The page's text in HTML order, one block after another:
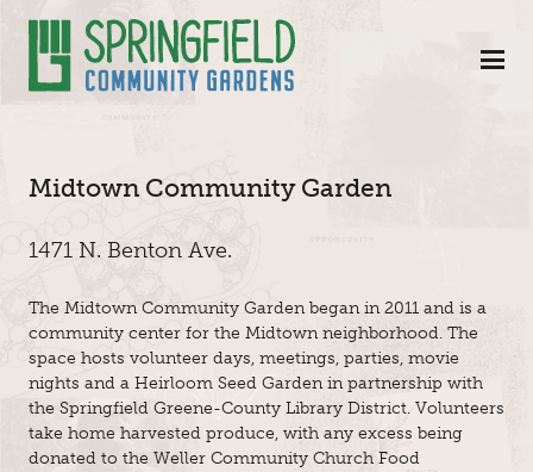
Midtown Community Garden
1471 N. Benton Ave.
The Midtown Community Garden began in 2011 and is a
community center for the Midtown neighborhood. The
space hosts volunteer days, meetings, parties, movie
nights and a Heirloom Seed Garden in partnership with
the Springfield Greene-County Library District. Volunteers
take home harvested produce, with any excess being
donated to the Weller Community Church Food